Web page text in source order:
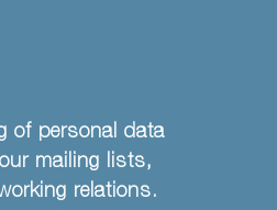
of personal data
mailing lists,
relations.